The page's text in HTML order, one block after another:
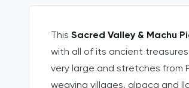
This Sacred Valley & Machu
with all of its ancient
very large and stretches from
weaving villages, alpaca and